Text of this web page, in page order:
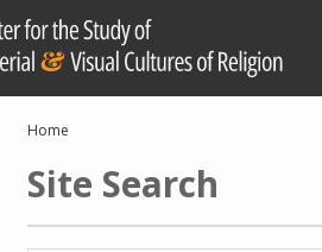
Breadcrumb
Home
Site Search